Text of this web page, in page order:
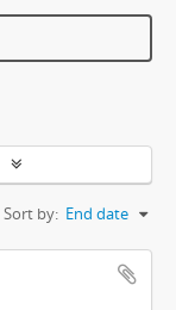
Sort by: End date